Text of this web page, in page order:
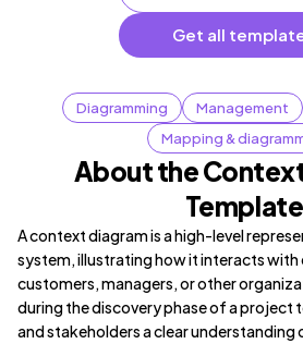
Get all
About the
Template
A context diagram is a high-level
system, illustrating how it interacts with
customers, managers, or other
during the discovery phase of a project
and stakeholders a clear
Diagramming Management
Mapping &